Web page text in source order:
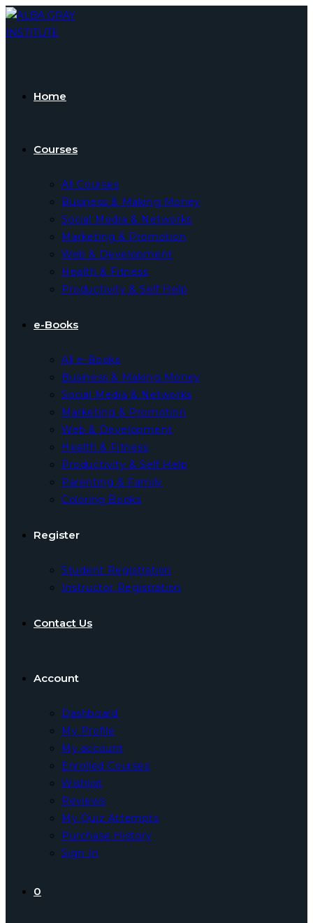
Skip
to
Home
Courses
All Courses
Business & Making Money
Social Media & Networks
Marketing & Promotion
Web & Development
Health & Fitness
Productivity & Self Help
e-Books
All e-Books
Business & Making Money
Social Media & Networks
Marketing & Promotion
Web & Development
Health & Fitness
Productivity & Self Help
Parenting & Family
Coloring Books
Register
Student Registration
Instructor Registration
Contact Us
Account
Dashboard
My Profile
My account
Enrolled Courses
Wishlist
Reviews
My Quiz Attempts
Purchase History
Sign In
0